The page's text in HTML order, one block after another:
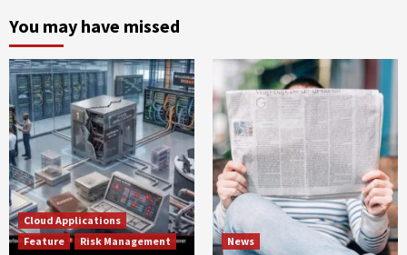
You may have missed
Cloud Applications
Feature
Risk Management News